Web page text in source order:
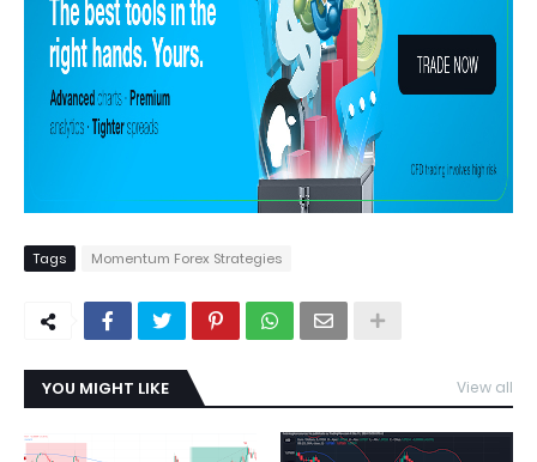
Tags Momentum Forex Strategies
YOU MIGHT LIKE View all